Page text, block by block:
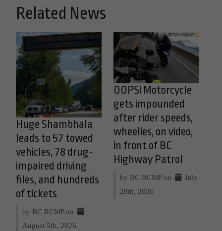
Related News
Huge Shambhala
leads to 57 towed
vehicles, 78 drug-
impaired driving
files, and hundreds
of tickets
by BC RCMP on
August 5th, 2026
OOPS! Motorcycle
gets impounded
after rider speeds,
wheelies, on video,
in front of BC
Highway Patrol
by BC RCMP on
July
28th, 2026